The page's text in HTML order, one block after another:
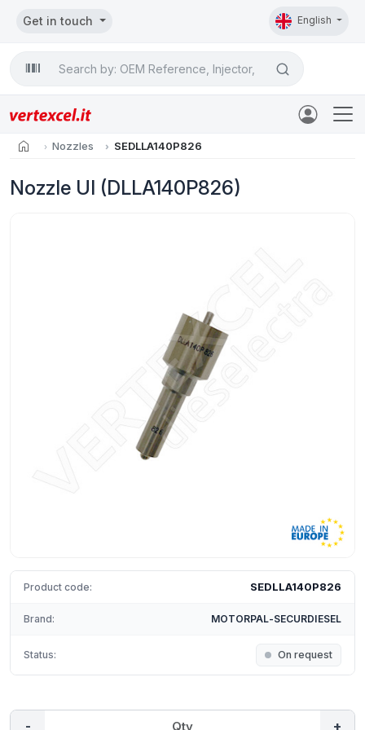
Get in touch English

home Nozzles SEDLLA140P826
Nozzle UI (DLLA140P826)
Product code: SEDLLA140P826
Brand: MOTORPAL-SECURDIESEL
Status: On request
- +